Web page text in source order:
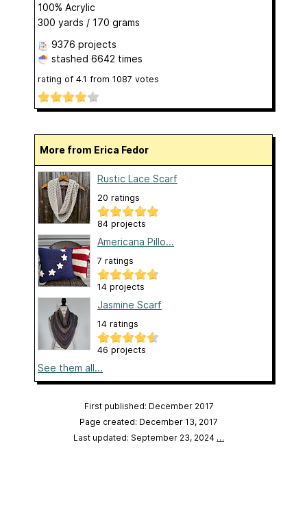
100% Acrylic
300 yards / 170 grams
9376 projects
stashed 6642 times
rating of 4.1 from 1087 votes
More from Erica Fedor
Rustic Lace Scarf
20 ratings
84 projects
Americana Pillo...
7 ratings
14 projects
Jasmine Scarf
14 ratings
46 projects
See them all...
First published: December 2017
Page created: December 13, 2017
Last updated: September 23, 2024 …